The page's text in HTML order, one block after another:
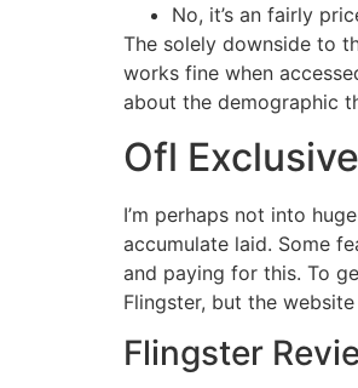
No, it’s an fairly
The solely downside to
works fine when
about the demographic
Ofl
I’m perhaps not into
accumulate laid. Some
and paying for this. To
Flingster, but the
Flingster